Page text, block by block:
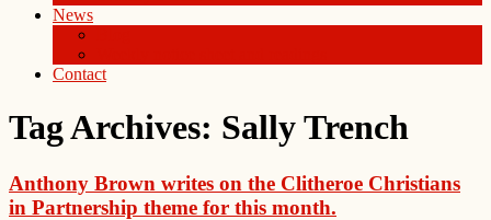
News
Contact
Tag Archives: Sally Trench
Anthony Brown writes on the Clitheroe Christians
in Partnership theme for this month.